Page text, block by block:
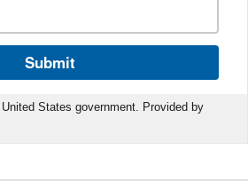
Submit
States government. Provided by